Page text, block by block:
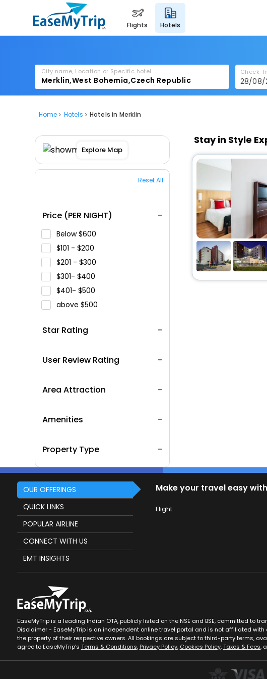
flights hotels
City name, Location or Specific hotel Check-In
Home Hotels Hotels in Merklin
Explore Map
Reset All
Price (PER NIGHT)
Below 600
101 -
200
201 -
300
301-
400
401-
500
above
500
Star Rating
User Review Rating
Area Attraction
Amenities
Property Type
Stay in Style
OUR OFFERINGS
QUICK LINKS
POPULAR AIRLINE
CONNECT WITH US
EMT INSIGHTS
Make your travel easy
Flight
EaseMyTrip is a leading Indian OTA, publicly listed on the NSE and BSE, committed to
Disclaimer - EaseMyTrip is an independent online travel portal and is not affiliated
the property of their respective owners. All bookings are subject to third-party terms,
agree to EaseMyTrip’s Terms & Conditions, Privacy Policy, Cookies Policy,Taxes & Fees,